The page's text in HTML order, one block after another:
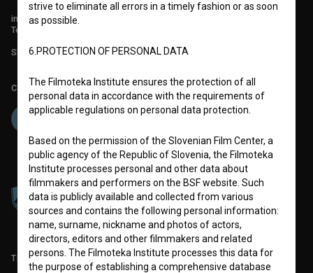
info@filmoteka.si
Technical support: podpora@bsf.si
Slovenian Film Database publication number: ISSN 2670-787X
Co-funded by:
TERMS OF USE
strive to eliminate all errors in a timely fashion or as soon
as possible.
6.PROTECTION OF PERSONAL DATA
The Filmoteka Institute ensures the protection of all
personal data in accordance with the requirements of
applicable regulations on personal data protection.
Based on the permission of the Slovenian Film Center, a
public agency of the Republic of Slovenia, the Filmoteka
Institute processes personal and other data about
filmmakers and performers on the BSF website. Such
data is publicly available and collected from various
sources and contains the following personal information:
name, surname, nickname and photos of actors,
directors, editors and other filmmakers and related
persons. The Filmoteka Institute processes this data for
the purpose of establishing a comprehensive database